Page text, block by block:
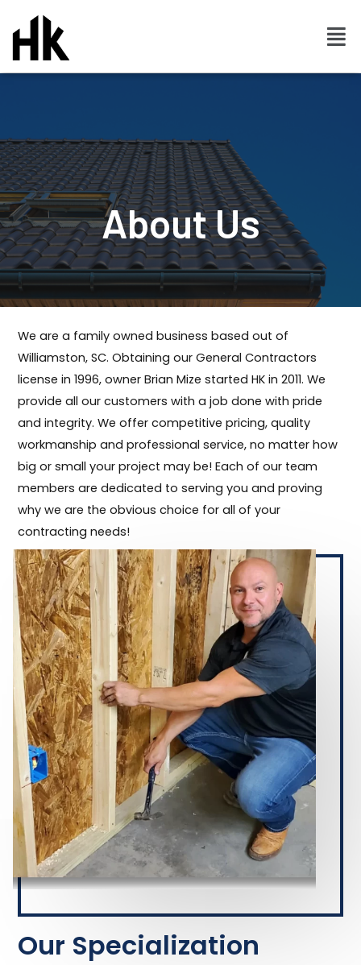
About Us
We are a family owned business based out of
Williamston, SC. Obtaining our General Contractors
license in 1996, owner Brian Mize started HK in 2011. We
provide all our customers with a job done with pride
and integrity. We offer competitive pricing, quality
workmanship and professional service, no matter how
big or small your project may be! Each of our team
members are dedicated to serving you and proving
why we are the obvious choice for all of your
contracting needs!
Our Specialization